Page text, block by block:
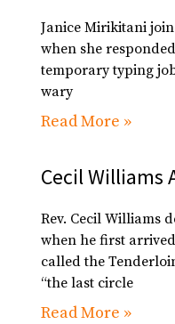
Janice Mirikitani
when she
temporary typing
wary
Read More »
Cecil Williams
Rev. Cecil Williams
when he first
called the
“the last circle
Read More »